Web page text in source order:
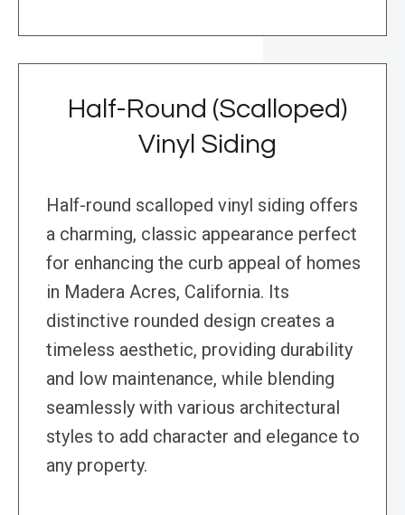
Half-Round (Scalloped)
Vinyl Siding
Half-round scalloped vinyl siding offers
a charming, classic appearance perfect
for enhancing the curb appeal of homes
in Madera Acres, California. Its
distinctive rounded design creates a
timeless aesthetic, providing durability
and low maintenance, while blending
seamlessly with various architectural
styles to add character and elegance to
any property.